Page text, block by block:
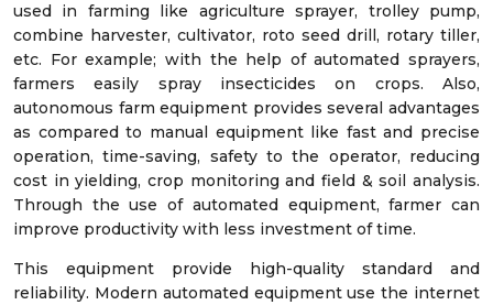
used in farming like agriculture sprayer, trolley pump,
combine harvester, cultivator, roto seed drill, rotary tiller,
etc. For example; with the help of automated sprayers,
farmers easily spray insecticides on crops. Also,
autonomous farm equipment provides several advantages
as compared to manual equipment like fast and precise
operation, time-saving, safety to the operator, reducing
cost in yielding, crop monitoring and field & soil analysis.
Through the use of automated equipment, farmer can
improve productivity with less investment of time.
This equipment provide high-quality standard and
reliability. Modern automated equipment use the internet